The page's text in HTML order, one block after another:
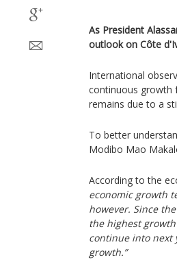
As President
outlook on Côte
International
continuous growth
remains due to a
To better
Modibo Mao
According to the
economic growth
however. Since
the highest
continue into next
growth.”